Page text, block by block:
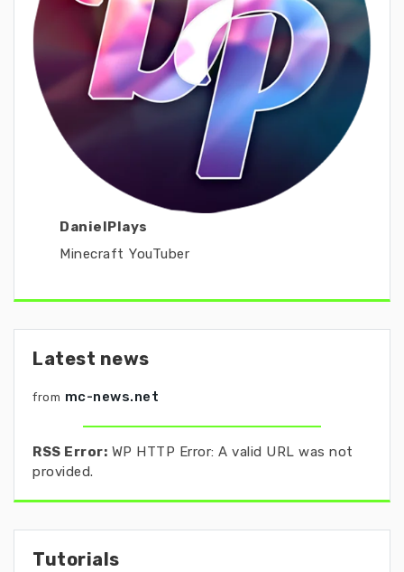
DanielPlays
Minecraft YouTuber
Latest news
from mc-news.net
RSS Error: WP HTTP Error: A valid URL was not
provided.
Tutorials